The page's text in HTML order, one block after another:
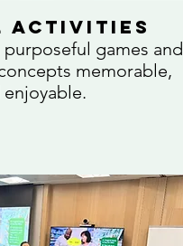
Activities
games and
memorable,